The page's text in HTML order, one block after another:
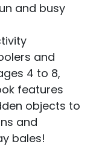
and busy
and
4 to 8,
features
objects to
and
bales!